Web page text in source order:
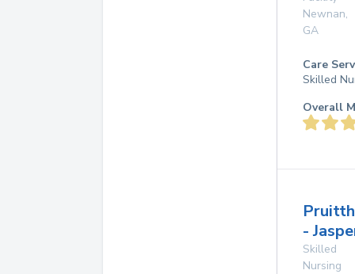
Newnan,
GA
Care
Skilled
Overall
-
Skilled
Nursing